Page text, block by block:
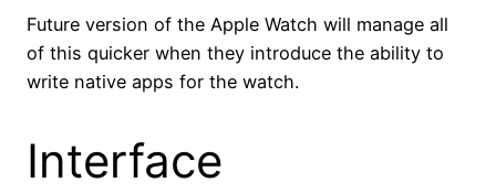
Future version of the Apple Watch will manage all
of this quicker when they introduce the ability to
write native apps for the watch.
Interface